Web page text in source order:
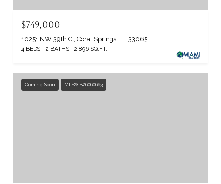
$749,000
10251 NW 39th Ct, Coral Springs, FL 33065
4 BEDS 2 BATHS 2,896 SQ.FT.
Coming Soon MLS® B26060663